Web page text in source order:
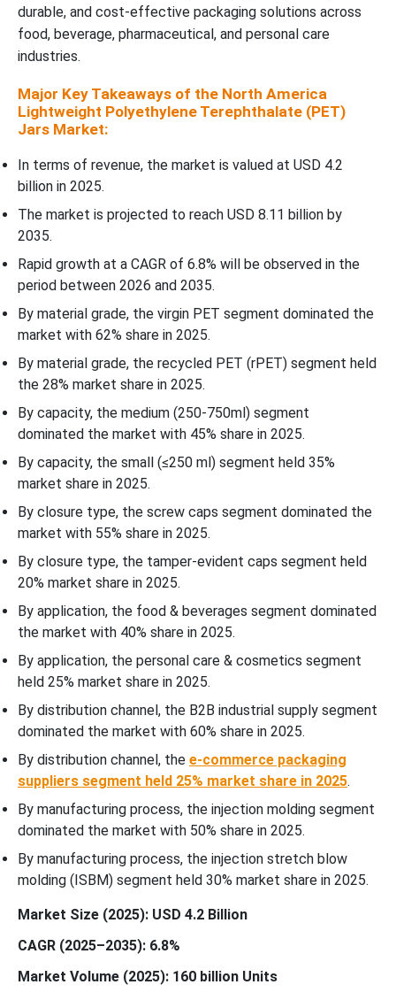
North America Lightweight Polyethylene Terephthalate (PET)
Jars Market Segments Covered:
durable, and cost-effective packaging solutions across
food, beverage, pharmaceutical, and personal care
industries.
Major Key Takeaways of the North America
Lightweight Polyethylene Terephthalate (PET)
Jars Market:
In terms of revenue, the market is valued at USD 4.2
billion in 2025.
The market is projected to reach USD 8.11 billion by
2035.
Rapid growth at a CAGR of 6.8% will be observed in the
period between 2026 and 2035.
By material grade, the virgin PET segment dominated the
market with 62% share in 2025.
By material grade, the recycled PET (rPET) segment held
the 28% market share in 2025.
By capacity, the medium (250-750ml) segment
dominated the market with 45% share in 2025.
By capacity, the small (≤250 ml) segment held 35%
market share in 2025.
By closure type, the screw caps segment dominated the
market with 55% share in 2025.
By closure type, the tamper-evident caps segment held
20% market share in 2025.
By application, the food & beverages segment dominated
the market with 40% share in 2025.
By application, the personal care & cosmetics segment
held 25% market share in 2025.
By distribution channel, the B2B industrial supply segment
dominated the market with 60% share in 2025.
By distribution channel, the e-commerce packaging
suppliers segment held 25% market share in 2025.
By manufacturing process, the injection molding segment
dominated the market with 50% share in 2025.
By manufacturing process, the injection stretch blow
molding (ISBM) segment held 30% market share in 2025.
Market Size (2025): USD 4.2 Billion
CAGR (2025–2035): 6.8%
Market Volume (2025): 160 billion Units